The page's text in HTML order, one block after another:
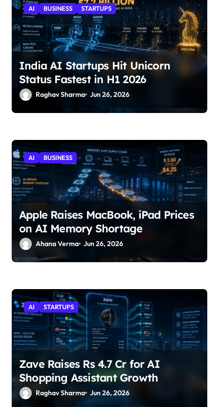
AI BUSINESS STARTUPS
India AI Startups Hit Unicorn
Status Fastest in H1 2026
Raghav Sharma Jun 26, 2026
AI BUSINESS
Apple Raises MacBook, iPad Prices
on AI Memory Shortage
Ahana Verma Jun 26, 2026
AI STARTUPS
Zave Raises Rs 4.7 Cr for AI
Shopping Assistant Growth
Raghav Sharma Jun 26, 2026